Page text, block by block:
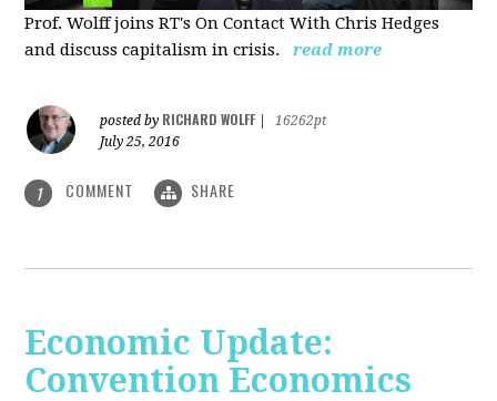
Prof. Wolff joins RT's On Contact With Chris Hedges
and discusscapitalism in crisis. read more
posted by RICHARD WOLFF
16262pt
July 25, 2016
1 COMMENT SHARE
Economic Update:
Convention Economics